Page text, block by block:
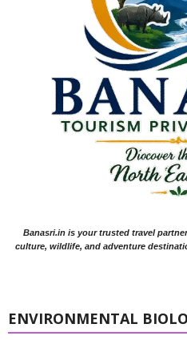
Banasri.in is your trusted travel
culture, wildlife, and adventure
ENVIRONMENTAL